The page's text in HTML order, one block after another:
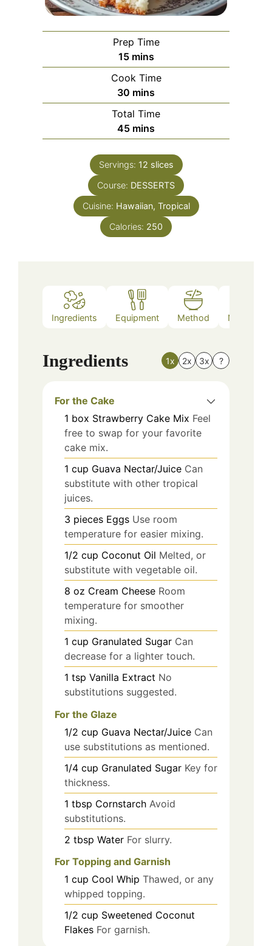
Prep Time
15minutes
mins
Cook Time
30 minutes
mins
Total Time
45minutes
mins
Servings: 12 slices
Course: DESSERTS
Cuisine: Hawaiian, Tropical
Calories: 250
Ingredients Equipment Method Nutrition
Ingredients 1x 2x 3x ?
For the Cake
1 box Strawberry Cake Mix Feel
free to swap for your favorite
cake mix.
1 cup Guava Nectar/Juice Can
substitute with other tropical
juices.
3 pieces Eggs Use room
temperature for easier mixing.
1/2 cup Coconut Oil Melted, or
substitute with vegetable oil.
8 oz Cream Cheese Room
temperature for smoother
mixing.
1 cup Granulated Sugar Can
decrease for a lighter touch.
1 tsp Vanilla Extract No
substitutions suggested.
For the Glaze
1/2 cup Guava Nectar/Juice Can
use substitutions as mentioned.
1/4 cup Granulated Sugar Key for
thickness.
1 tbsp Cornstarch Avoid
substitutions.
2 tbsp Water For slurry.
For Topping and Garnish
1 cup Cool Whip Thawed, or any
whipped topping.
1/2 cup Sweetened Coconut
Flakes For garnish.